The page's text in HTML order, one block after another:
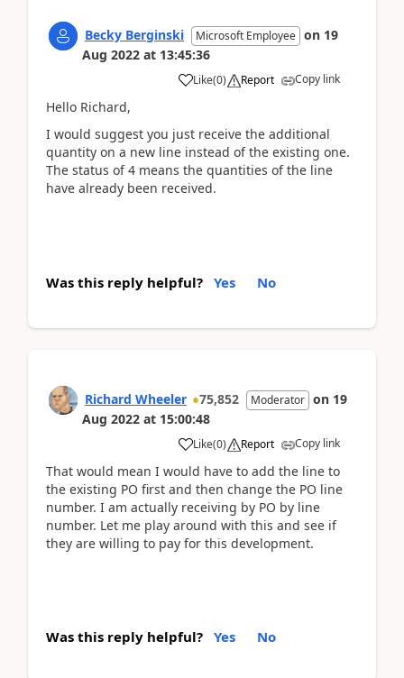
Becky Berginski Microsoft Employee on 19
Aug 2022 at 13:45:36
Like(0) Report Copy link
Hello Richard,
I would suggest you just receive the additional
quantity on a new line instead of the existing one.
The status of 4 means the quantities of the line
have already been received.
Was this reply helpful? Yes No
Richard Wheeler 75,852 Moderator on 19
Aug 2022 at 15:00:48
Like(0) Report Copy link
That would mean I would have to add the line to
the existing PO first and then change the PO line
number. I am actually receiving by PO by line
number. Let me play around with this and see if
they are willing to pay for this development.
Was this reply helpful? Yes No